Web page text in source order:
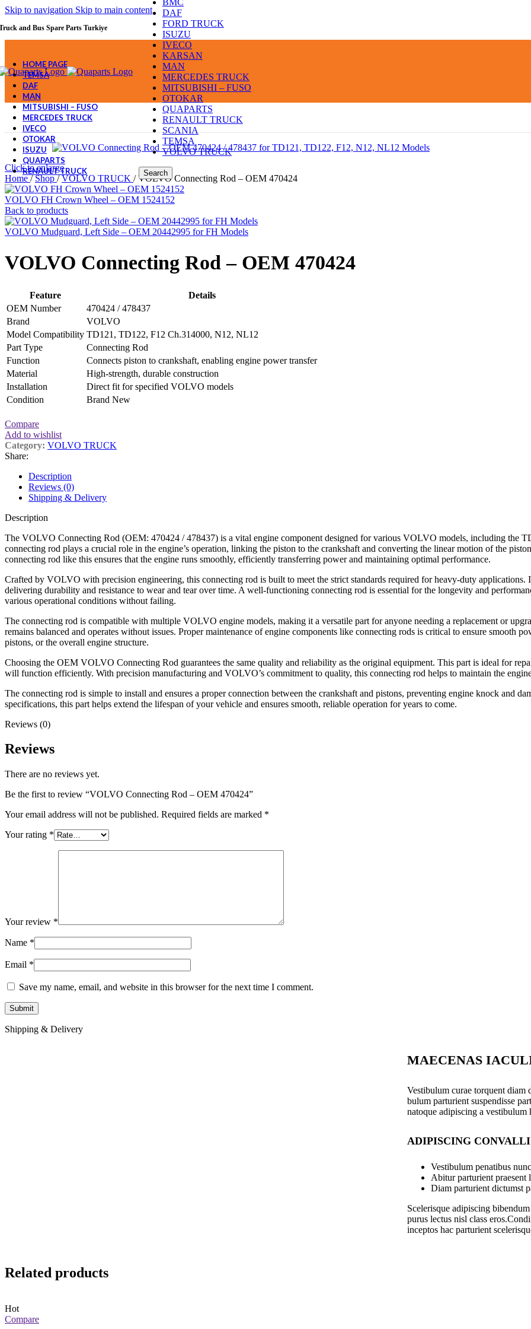
Skip to navigation Skip to main content
and Bus Spare Parts Turkiye
DAF
FORD TRUCK
ISUZU
IVECO
KARSAN
MAN
MERCEDES TRUCK
MITSUBISHI – FUSO
OTOKAR
QUAPARTS
RENAULT TRUCK
SCANIA
TEMSA
VOLVO TRUCK
Search
HOME PAGE
TEMSA
DAF
MAN
MITSUBISHI – FUSO
MERCEDES TRUCK
IVECO
OTOKAR
ISUZU
QUAPARTS
RENAULT TRUCK
Click to enlarge
Home/ Shop/ VOLVO TRUCK / VOLVO Connecting Rod – OEM 470424
VOLVO FH Crown Wheel – OEM 1524152
Back to products
VOLVO Mudguard, Left Side – OEM 20442995 for FH Models
VOLVO Connecting Rod – OEM 470424
Feature
Details
OEM Number
470424 / 478437
Brand
VOLVO
Model Compatibility TD121, TD122, F12 Ch.314000, N12, NL12
Part Type
Connecting Rod
Function
Connects piston to crankshaft, enabling engine power transfer
Material
High-strength, durable construction
Installation
Direct fit for specified VOLVO models
Condition
Brand New
Compare
Add to wishlist
Category: VOLVO TRUCK
Share:
Description
Reviews (0)
Shipping & Delivery
Description
The VOLVO Connecting Rod (OEM: 470424 / 478437) is a vital engine component designed for various VOLVO models, including the
connecting rod plays a crucial role in the engine’s operation, linking the piston to the crankshaft and converting the linear motion of the
connecting rod like this ensures that the engine runs smoothly, efficiently transferring power and maintaining optimal performance.
Crafted by VOLVO with precision engineering, this connecting rod is built to meet the strict standards required for heavy-duty applications.
delivering durability and resistance to wear and tear over time. A well-functioning connecting rod is essential for the longevity and
various operational conditions without failing.
The connecting rod is compatible with multiple VOLVO engine models, making it a versatile part for anyone needing a replacement or
remains balanced and operates without issues. Proper maintenance of engine components like connecting rods is critical to ensure smooth
pistons, or the overall engine structure.
Choosing the OEM VOLVO Connecting Rod guarantees the same quality and reliability as the original equipment. This part is ideal for
will function efficiently. With precision manufacturing and VOLVO’s commitment to quality, this connecting rod helps to maintain the
The connecting rod is simple to install and ensures a proper connection between the crankshaft and pistons, preventing engine knock and
specifications, this part helps extend the lifespan of your vehicle and ensures smooth, reliable operation for years to come.
Reviews (0)
Reviews
There are no reviews yet.
Be the first to review “VOLVO Connecting Rod – OEM 470424”
Your email address will not be published. Required fields are marked *
Your rating *
Your review *
Name *
Email *
Save my name, email, and website in this browser for the next time I comment.
Shipping & Delivery
MAECENAS
Vestibulum curae torquent diam
bulum parturient suspendisse
natoque adipiscing a vestibulum
ADIPISCING
Vestibulum penatibus
Abitur parturient praesent
Diam parturient dictumst
Scelerisque adipiscing
purus lectus nisl class
inceptos hac parturient
Related products
Hot
Compare